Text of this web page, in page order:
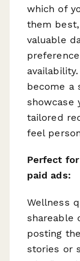
which of
them
valuable
become a
showcase
tailored
feel
Perfect for
paid ads:
Wellness
shareable
posting
stories or